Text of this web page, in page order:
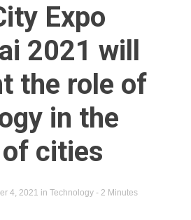
Expo
2021 will
the role of
in the
cities
4, 2021 in Technology - 2 Minutes